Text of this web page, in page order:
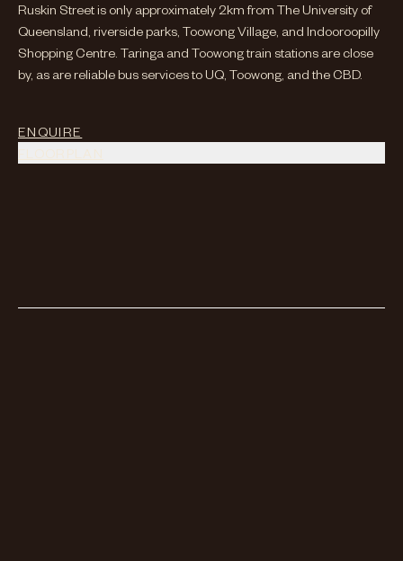
Ruskin Street is only approximately 2km from The University of
Queensland, riverside parks, Toowong Village, and Indooroopilly
Shopping Centre. Taringa and Toowong train stations are close
by, as are reliable bus services to UQ, Toowong, and the CBD.
ENQUIRE
FLOORPLAN